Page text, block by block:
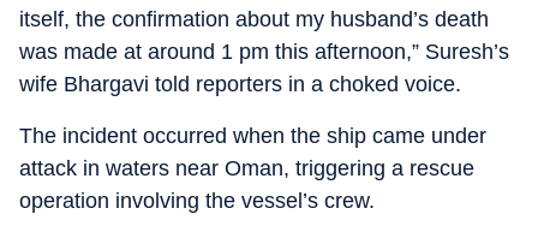
itself, the confirmation about my husband’s death
was made at around 1 pm this afternoon,” Suresh’s
wife Bhargavi told reporters in a choked voice.
The incident occurred when the ship came under
attack in waters near Oman, triggering a rescue
operation involving the vessel’s crew.